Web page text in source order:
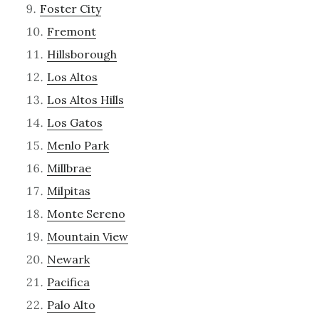
Foster City
Fremont
Hillsborough
Los Altos
Los Altos Hills
Los Gatos
Menlo Park
Millbrae
Milpitas
Monte Sereno
Mountain View
Newark
Pacifica
Palo Alto